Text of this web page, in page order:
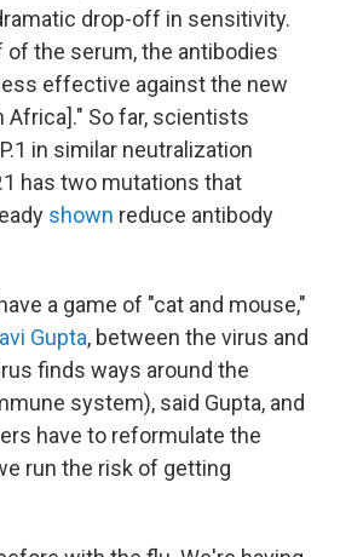
drop-off in sensitivity.
of the serum, the antibodies
effective against the new
Africa]." So far, scientists
in similar neutralization
has two mutations that
shown reduce antibody
a game of "cat and mouse,"
Gupta, between the virus and
finds ways around the
system), said Gupta, and
have to reformulate the
run the risk of getting